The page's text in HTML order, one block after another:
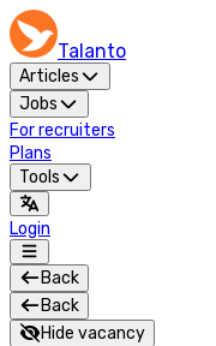
Talanto
Articles
Jobs
For recruiters
Plans
Tools
Login
Back
Back
Hide vacancy